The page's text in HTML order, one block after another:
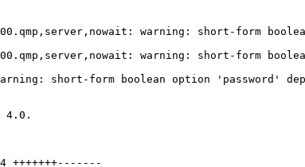
warning: short-form
warning: short-form
short-form boolean option 'password'
4.0.